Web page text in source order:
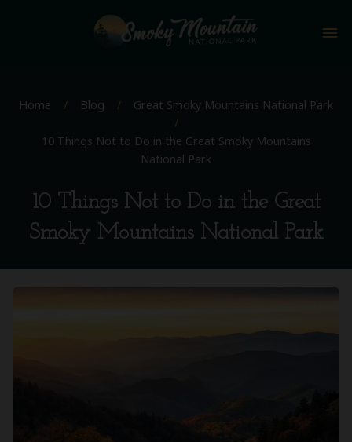
menu
Home / Blog /
Great Smoky Mountains National Park
/
10 Things Not to Do in the Great Smoky Mountains
National Park
10 Things Not to Do in the Great
Smoky Mountains National Park